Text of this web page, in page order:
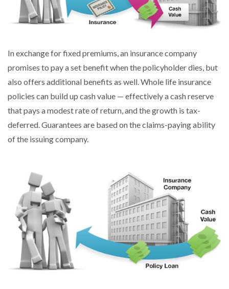
In exchange for fixed premiums, an insurance company
promises to pay a set benefit when the policyholder dies, but
also offers additional benefits as well. Whole life insurance
policies can build up cash value — effectively a cash reserve
that pays a modest rate of return, and the growth is tax-
deferred. Guarantees are based on the claims-paying ability
of the issuing company.